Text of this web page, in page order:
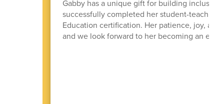
Gabby has a unique gift for building
successfully completed her student-teaching
Education certification. Her patience, joy,
and we look forward to her becoming an